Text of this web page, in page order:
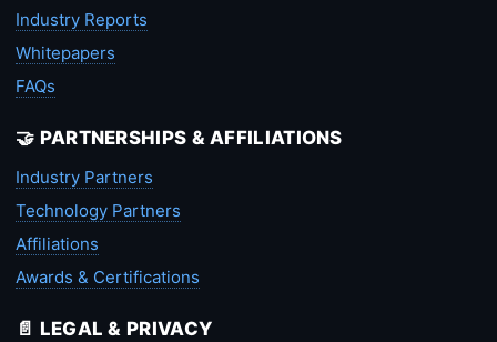
Industry Reports
Whitepapers
FAQs
🤝 PARTNERSHIPS & AFFILIATIONS
Industry Partners
Technology Partners
Affiliations
Awards & Certifications
📄 LEGAL & PRIVACY